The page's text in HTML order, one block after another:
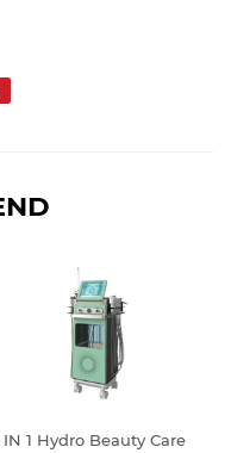
IN 1 Hydro Beauty Care